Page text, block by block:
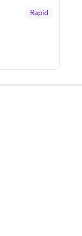
Rapid